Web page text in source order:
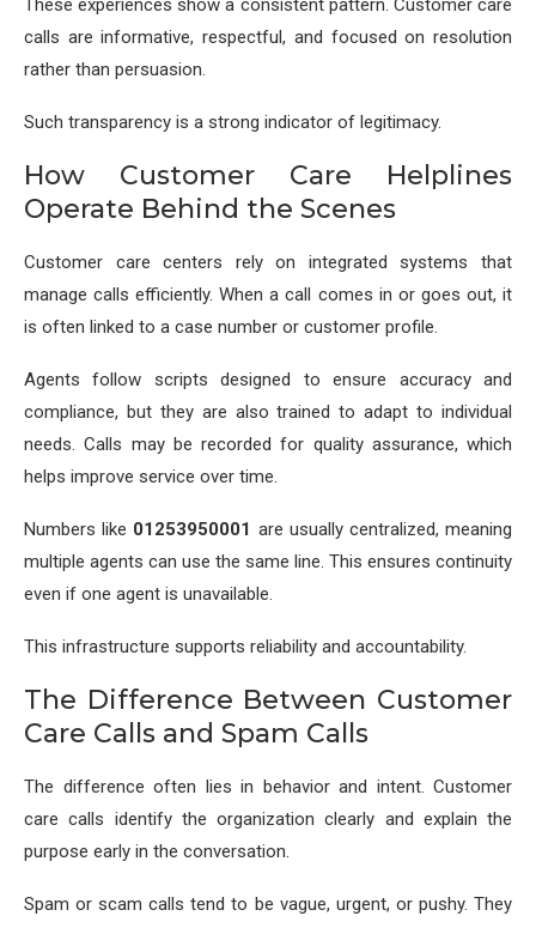
These experiences show a consistent pattern. Customer care
calls are informative, respectful, and focused on resolution
rather than persuasion.
Such transparency is a strong indicator of legitimacy.
How Customer Care Helplines
Operate Behind the Scenes
Customer care centers rely on integrated systems that
manage calls efficiently. When a call comes in or goes out, it
is often linked to a case number or customer profile.
Agents follow scripts designed to ensure accuracy and
compliance, but they are also trained to adapt to individual
needs. Calls may be recorded for quality assurance, which
helps improve service over time.
Numbers like 01253950001 are usually centralized, meaning
multiple agents can use the same line. This ensures continuity
even if one agent is unavailable.
This infrastructure supports reliability and accountability.
The Difference Between Customer
Care Calls and Spam Calls
The difference often lies in behavior and intent. Customer
care calls identify the organization clearly and explain the
purpose early in the conversation.
Spam or scam calls tend to be vague, urgent, or pushy. They